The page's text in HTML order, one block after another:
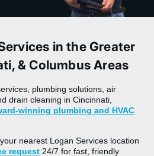
in the Greater
& Columbus Areas
plumbing solutions, air
drain cleaning in Cincinnati,
winning plumbing and HVAC
nearest Logan Services location
request 24/7 for fast, friendly